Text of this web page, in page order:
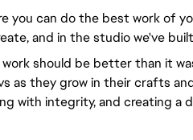
you can do the best work of
and in the studio we've
work should be better than it
as they grow in their crafts
with integrity, and creating a